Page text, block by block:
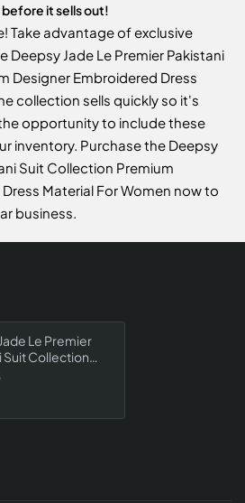
it sells out!
Take advantage of exclusive
Deepsy Jade Le Premier Pakistani
Designer Embroidered Dress
collection sells quickly so it's
opportunity to include these
inventory. Purchase the Deepsy
Suit Collection Premium
Material For Women now to
business.
Le Premier
Suit Collection
Women